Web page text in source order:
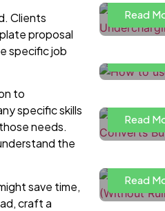
Clients
proposal
specific job
to
specific skills
needs.
the
save time,
craft a
Read
How to
How to
Read
How to
Read
How to